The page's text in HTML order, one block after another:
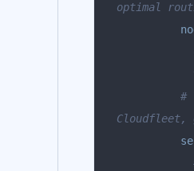
optimal
#
Cloudfleet,